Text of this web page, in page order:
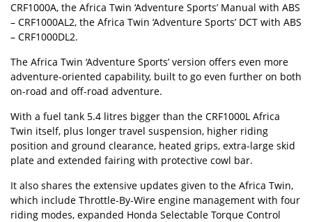
CRF1000A, the Africa Twin ‘Adventure Sports’ Manual with ABS
– CRF1000AL2, the Africa Twin ‘Adventure Sports’ DCT with ABS
– CRF1000DL2.
The Africa Twin ‘Adventure Sports’ version offers even more
adventure-oriented capability, built to go even further on both
on-road and off-road adventure.
With a fuel tank 5.4 litres bigger than the CRF1000L Africa
Twin itself, plus longer travel suspension, higher riding
position and ground clearance, heated grips, extra-large skid
plate and extended fairing with protective cowl bar.
It also shares the extensive updates given to the Africa Twin,
which include Throttle-By-Wire engine management with four
riding modes, expanded Honda Selectable Torque Control